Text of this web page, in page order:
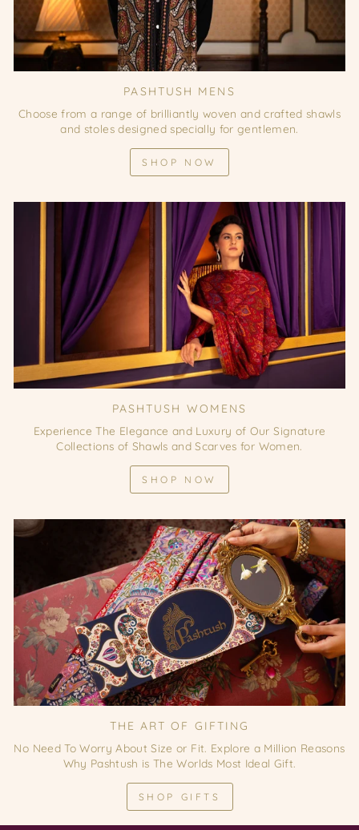
PASHTUSH MENS
Choose from a range of brilliantly woven and crafted shawls
and stoles designed specially for gentlemen.
SHOP NOW
PASHTUSH WOMENS
Experience The Elegance and Luxury of Our Signature
Collections of Shawls and Scarves for Women.
SHOP NOW
THE ART OF GIFTING
No Need To Worry About Size or Fit. Explore a Million Reasons
Why Pashtush is The Worlds Most Ideal Gift.
SHOP GIFTS